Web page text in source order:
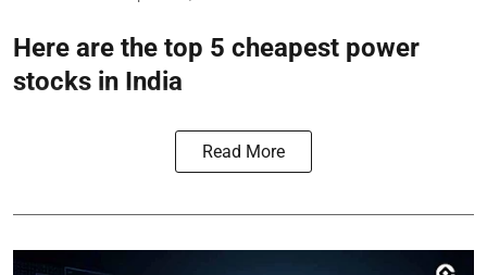
Here are the top 5 cheapest power
stocks in India
Read More